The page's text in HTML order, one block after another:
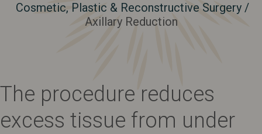
Cosmetic, Plastic & Reconstructive Surgery /
Axillary Reduction
The procedure reduces
excess tissue from under